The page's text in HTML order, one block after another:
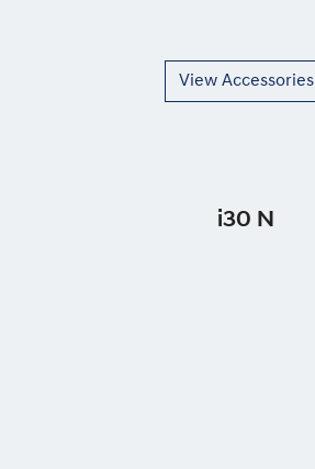
View Accessories
i30 N